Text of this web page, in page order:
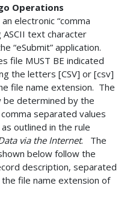
Operations
electronic “comma
ASCII text character
“eSubmit” application.
file MUST BE indicated
the letters [CSV] or [csv]
file name extension. The
be determined by the
separated values
outlined in the rule
via the Internet. The
below follow the
description, separated
file name extension of